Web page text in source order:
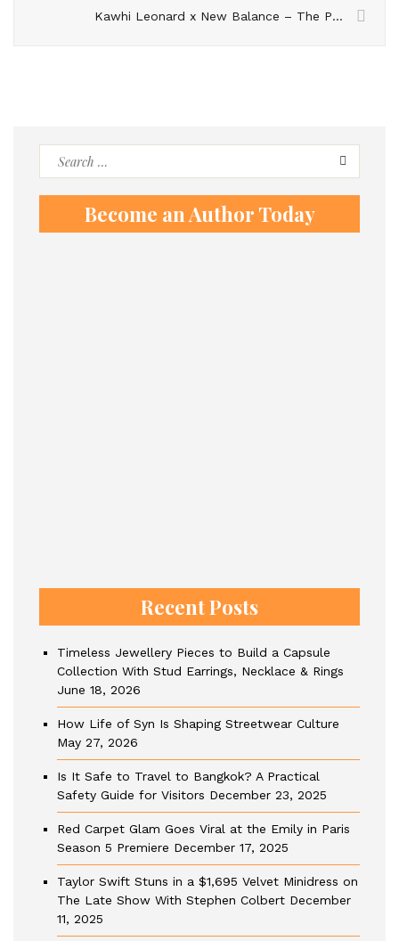
Kawhi Leonard x New Balance – The Perfect Sneaker for Hoopers?
Become an Author Today
Recent Posts
Timeless Jewellery Pieces to Build a Capsule
Collection With Stud Earrings, Necklace & Rings
June 18, 2026
How Life of Syn Is Shaping Streetwear Culture
May 27, 2026
Is It Safe to Travel to Bangkok? A Practical
Safety Guide for Visitors December 23, 2025
Red Carpet Glam Goes Viral at the Emily in Paris
Season 5 Premiere December 17, 2025
Taylor Swift Stuns in a $1,695 Velvet Minidress on
The Late Show With Stephen Colbert December
11, 2025